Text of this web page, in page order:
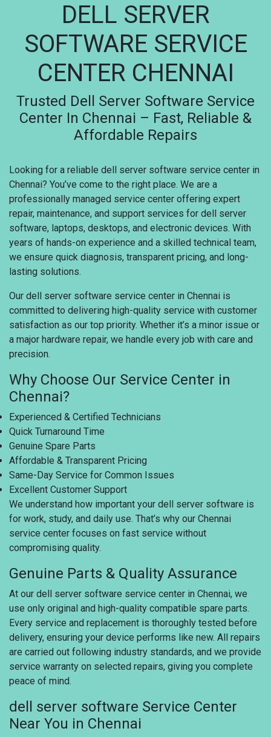
DELL SERVER
SOFTWARE SERVICE
CENTER CHENNAI
Trusted Dell Server Software Service
Center In Chennai – Fast, Reliable &
Affordable Repairs
Looking for a reliable dell server software service center in
Chennai? You’ve come to the right place. We are a
professionally managed service center offering expert
repair, maintenance, and support services for dell server
software, laptops, desktops, and electronic devices. With
years of hands-on experience and a skilled technical team,
we ensure quick diagnosis, transparent pricing, and long-
lasting solutions.
Our dell server software service center in Chennai is
committed to delivering high-quality service with customer
satisfaction as our top priority. Whether it’s a minor issue or
a major hardware repair, we handle every job with care and
precision.
Why Choose Our Service Center in
Chennai?
Experienced & Certified Technicians
Quick Turnaround Time
Genuine Spare Parts
Affordable & Transparent Pricing
Same-Day Service for Common Issues
Excellent Customer Support
We understand how important your dell server software is
for work, study, and daily use. That’s why our Chennai
service center focuses on fast service without
compromising quality.
Genuine Parts & Quality Assurance
At our dell server software service center in Chennai, we
use only original and high-quality compatible spare parts.
Every service and replacement is thoroughly tested before
delivery, ensuring your device performs like new. All repairs
are carried out following industry standards, and we provide
service warranty on selected repairs, giving you complete
peace of mind.
dell server software Service Center
Near You in Chennai